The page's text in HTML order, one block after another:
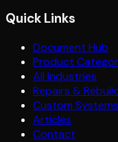
Quick Links
Document Hub
Product
All Industries
Repairs &
Custom Systems
Articles
Contact